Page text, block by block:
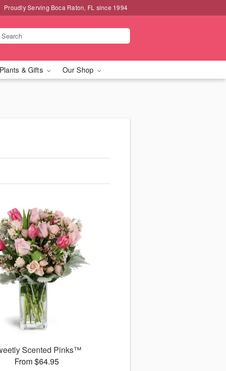
Proudly Serving Boca Raton, FL since 1994
& Gifts Our Shop
Scented Pinks™
From $64.95